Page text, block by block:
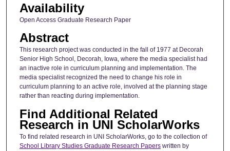
Availability
Open Access Graduate Research Paper
Abstract
This research project was conducted in the fall of 1977 at Decorah
Senior High School, Decorah, Iowa, where the media specialist had
an inactive role in curriculum planning and implementation. The
media specialist recognized the need to change his role in
curriculum planning to an active role, involved at the planning stage
rather than reacting during implementation.
Find Additional Related
Research in UNI ScholarWorks
To find related research in UNI ScholarWorks, go to the collection of
School Library Studies Graduate Research Paperswritten by